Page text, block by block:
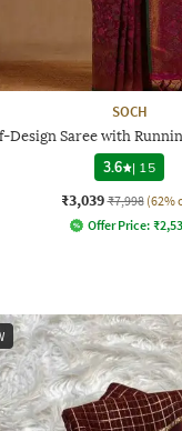
SOCH
Design Saree with
3.6
| 15
₹3,039 ₹7,998 (62%
Offer Price: ₹